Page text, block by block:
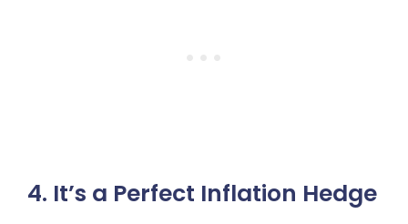
4. It’s a Perfect Inflation Hedge